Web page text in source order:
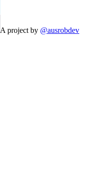
A project by @ausrobdev